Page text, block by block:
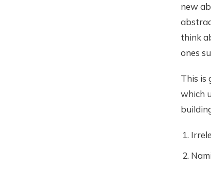
new
think
ones
This is
which